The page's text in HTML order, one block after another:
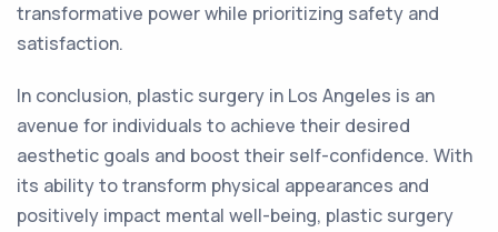
transformative power while prioritizing safety and
satisfaction.
In conclusion, plastic surgery in Los Angeles is an
avenue for individuals to achieve their desired
aesthetic goals and boost their self-confidence. With
its ability to transform physical appearances and
positively impact mental well-being, plastic surgery